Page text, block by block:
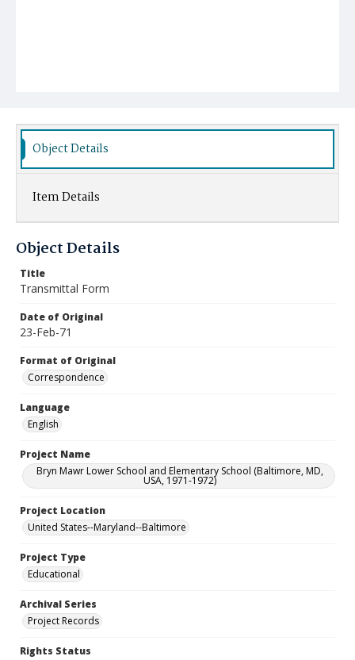
Object Details
Item Details
Object Details
Title
Transmittal Form
Date of Original
23-Feb-71
Format of Original
Correspondence
Language
English
Project Name
Bryn Mawr Lower School and Elementary School (Baltimore, MD,
USA, 1971-1972)
Project Location
United States--Maryland--Baltimore
Project Type
Educational
Archival Series
Project Records
Rights Status